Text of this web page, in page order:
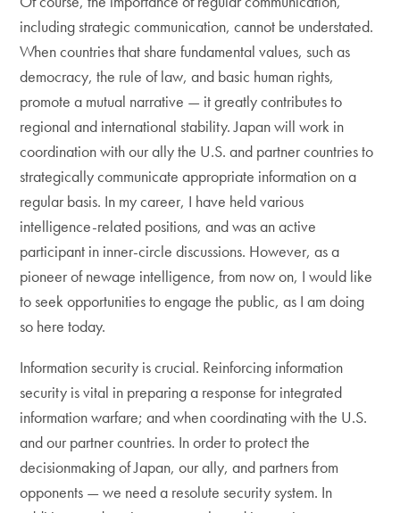
including strategic communication, cannot be understated.
When countries that share fundamental values, such as
democracy, the rule of law, and basic human rights,
promote a mutual narrative — it greatly contributes to
regional and international stability. Japan will work in
coordination with our ally the U.S. and partner countries to
strategically communicate appropriate information on a
regular basis. In my career, I have held various
intelligence-related positions, and was an active
participant in inner-circle discussions. However, as a
pioneer of newage intelligence, from now on, I would like
to seek opportunities to engage the public, as I am doing
so here today.
Information security is crucial. Reinforcing information
security is vital in preparing a response for integrated
information warfare; and when coordinating with the U.S.
and our partner countries. In order to protect the
decisionmaking of Japan, our ally, and partners from
opponents — we need a resolute security system. In